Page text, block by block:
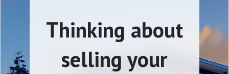
Thinking about
selling your